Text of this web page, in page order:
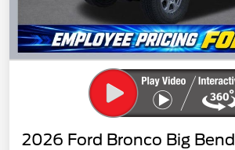
2026 Ford Bronco Big Bend